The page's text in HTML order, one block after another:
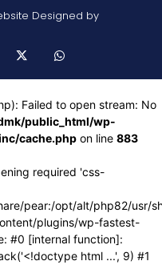
Designed by
Failed to open stream: No
public_html/wp-
cache.php on line 883
required 'css-
pear:/opt/alt/php82/usr/
plugins/wp-fastest-
#0 [internal function]:
html ...', 9) #1